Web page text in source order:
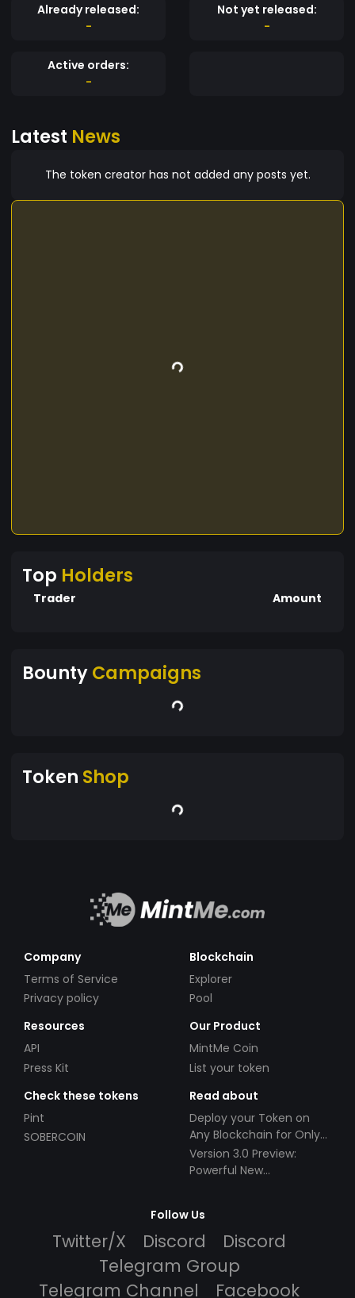
Already released:
-
Not yet released:
-
Active orders:
-
Latest News
The token creator has not added any posts yet.
Top Holders
Trader Amount
BountyCampaigns
Token Shop
Company
Terms of Service
Privacy policy
Blockchain
Explorer
Pool
Resources
API
Press Kit
Our Product
MintMe Coin
List your token
Check these tokens
Pint
SOBERCOIN
Read about
Deploy your Token on
Any Blockchain for Only
$49!
Version 3.0 Preview:
Powerful New
Follow Us
Twitter/X Discord
Discord
Telegram Group
Telegram Channel
Facebook